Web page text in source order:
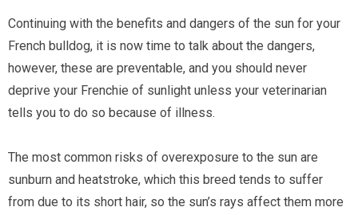
Continuing with the benefits and dangers of the sun for your
French bulldog, it is now time to talk about the dangers,
however, these are preventable, and you should never
deprive your Frenchie of sunlight unless your veterinarian
tells you to do so because of illness.
The most common risks of overexposure to the sun are
sunburn and heatstroke, which this breed tends to suffer
from due to its short hair, so the sun’s rays affect them more